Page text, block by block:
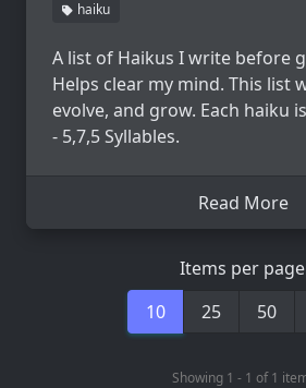
haiku
A list of Haikus I write before
Helps clear my mind. This list
evolve, and grow. Each haiku
- 5,7,5 Syllables.
Read More
Items per
10
25 50
Showing 1 - 1 of 1